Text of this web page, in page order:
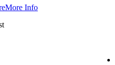
More Info